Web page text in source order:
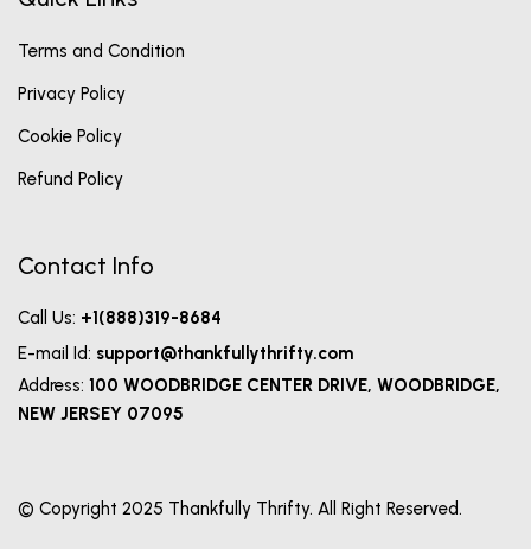
Terms and Condition
Privacy Policy
Cookie Policy
Refund Policy
Contact Info
Call Us: +1(888)319-8684
E-mail Id: support@thankfullythrifty.com
Address: 100 WOODBRIDGE CENTER DRIVE, WOODBRIDGE,
NEW JERSEY 07095
© Copyright 2025 Thankfully Thrifty. All Right Reserved.